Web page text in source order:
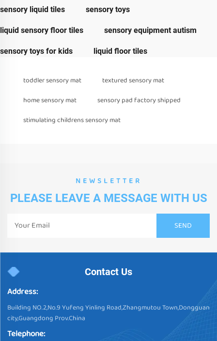
sensory liquid tiles sensory toys
liquid sensory floor tiles sensory equipment autism
sensory toys for kids liquid floor tiles
toddler sensory mat
textured sensory mat
home sensory mat
sensory pad factory shipped
stimulating childrens sensory mat
NEWSLETTER
PLEASE LEAVE A MESSAGE WITH US
Contact Us
Address:
Building NO.2,No.9 Yufeng Yinling Road,Zhangmutou Town,Dongguan
city,Guangdong Prov.China
Telephone: